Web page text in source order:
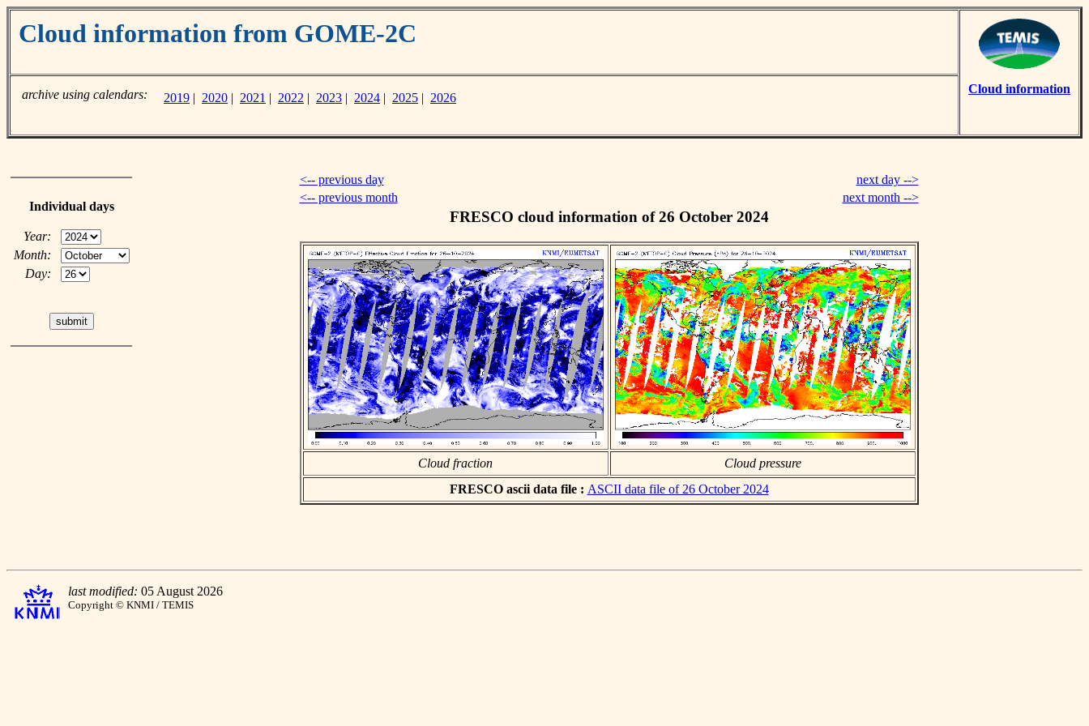
Cloud information from GOME-2C
Cloud information
archive using calendars: 2019 | 2020 | 2021 | 2022 | 2023 | 2024 | 2025 | 2026
Individual days
Year:
Month:
Day:
<-- previous day
next day -->
<-- previous month
next month -->
FRESCO cloud information of 26 October 2024
Cloud fraction
Cloud pressure
FRESCO ascii data file : ASCII data file of 26 October 2024
last modified: 05 August 2026
Copyright © KNMI / TEMIS